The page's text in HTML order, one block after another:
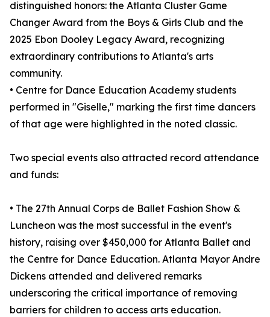
distinguished honors: the Atlanta Cluster Game
Changer Award from the Boys & Girls Club and the
2025 Ebon Dooley Legacy Award, recognizing
extraordinary contributions to Atlanta's arts
community.
• Centre for Dance Education Academy students
performed in "Giselle," marking the first time dancers
of that age were highlighted in the noted classic.
Two special events also attracted record attendance
and funds:
• The 27th Annual Corps de Ballet Fashion Show &
Luncheon was the most successful in the event's
history, raising over $450,000 for Atlanta Ballet and
the Centre for Dance Education. Atlanta Mayor Andre
Dickens attended and delivered remarks
underscoring the critical importance of removing
barriers for children to access arts education.